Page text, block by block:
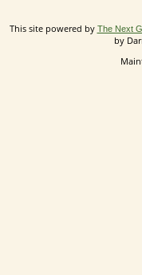
This site powered by The Next
by